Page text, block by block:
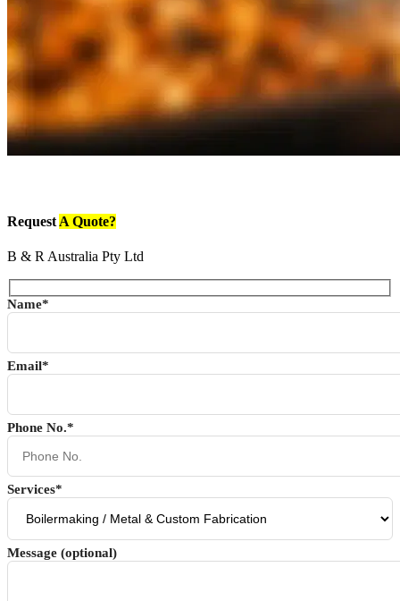
Request A Quote?
B & R Australia Pty Ltd
Name*
Email*
Phone No.*
Services*
Message (optional)